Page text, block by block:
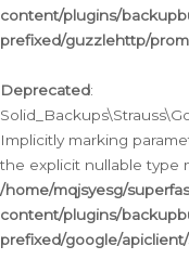
content/plugins/
prefixed/guzzlehttp/
Deprecated:
Implicitly marking
the explicit nullable type
/home/mqjsyesg/
content/plugins/
prefixed/google/